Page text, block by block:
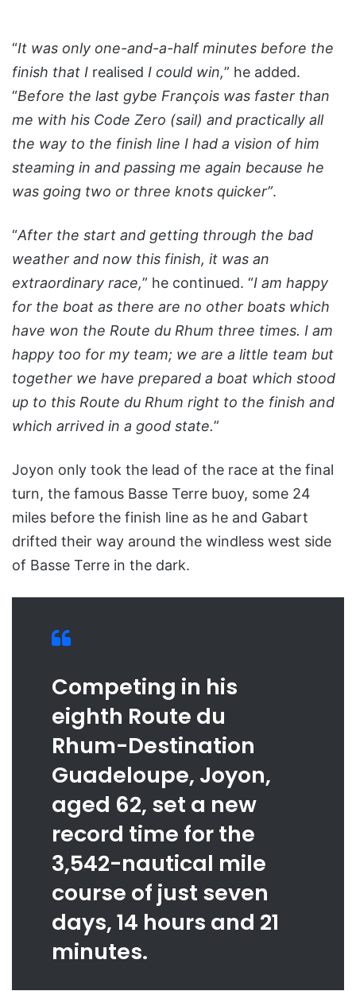
“It was only one-and-a-half minutes before the
finish that I realised I could win,” he added.
“Before the last gybe François was faster than
me with his Code Zero (sail) and practically all
the way to the finish line I had a vision of him
steaming in and passing me again because he
was going two or three knots quicker”.
“After the start and getting through the bad
weather and now this finish, it was an
extraordinary race,” he continued. “I am happy
for the boat as there are no other boats which
have won the Route du Rhum three times. I am
happy too for my team; we are a little team but
together we have prepared a boat which stood
up to this Route du Rhum right to the finish and
which arrived in a good state.”
Joyon only took the lead of the race at the final
turn, the famous Basse Terre buoy, some 24
miles before the finish line as he and Gabart
drifted their way around the windless west side
of Basse Terre in the dark.
Competing in his
eighth Route du
Rhum-Destination
Guadeloupe, Joyon,
aged 62, set a new
record time for the
3,542-nautical mile
course of just seven
days, 14 hours and 21
minutes.